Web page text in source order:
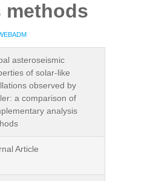
methods
asteroseismic
of solar-like
observed by
a comparison of
analysis
Article